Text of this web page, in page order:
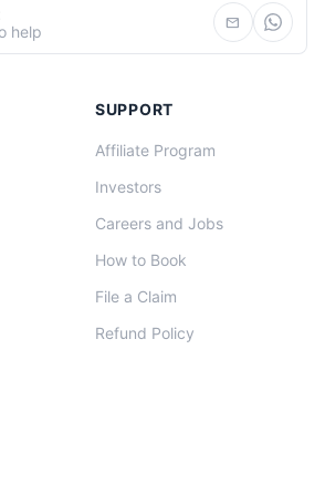
help
mail
SUPPORT
Affiliate Program
Investors
Careers and Jobs
How to Book
File a Claim
Refund Policy